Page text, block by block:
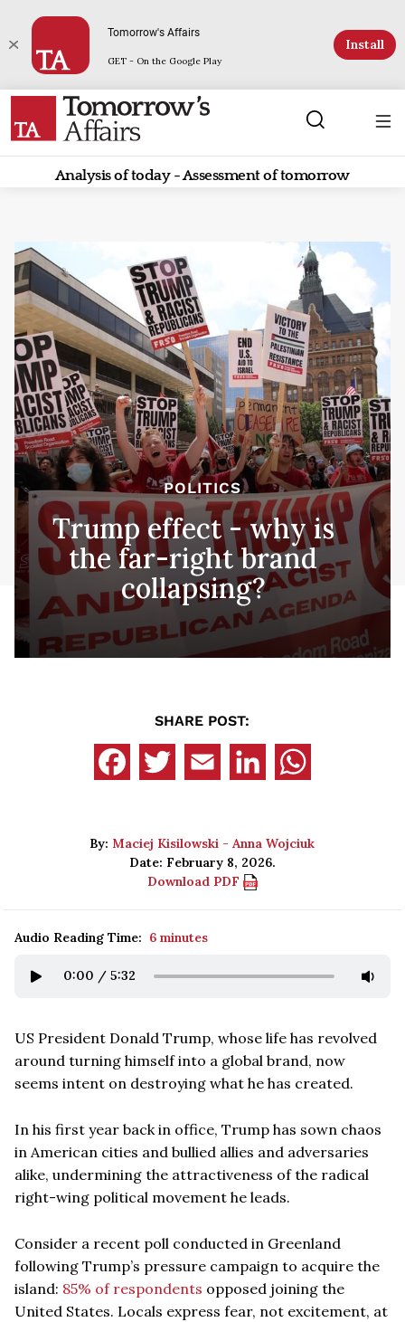
Tomorrow's Affairs
GET - On the Google Play
Install
Analysis of today - Assessment of tomorrow
POLITICS
Trump effect - why is
the far-right brand
collapsing?
SHARE POST:
By: Maciej Kisilowski - Anna Wojciuk
Date: February 8, 2026.
Download PDF
Audio Reading Time: 6 minutes
0:00 / 5:32
US President Donald Trump, whose life has revolved
around turning himself into a global brand, now
seems intent on destroying what he has created.
In his first year back in office, Trump has sown chaos
in American cities and bullied allies and adversaries
alike, undermining the attractiveness of the radical
right-wing political movement he leads.
Consider a recent poll conducted in Greenland
following Trump’s pressure campaign to acquire the
island: 85% of respondents opposed joining the
United States. Locals express fear, not excitement, at